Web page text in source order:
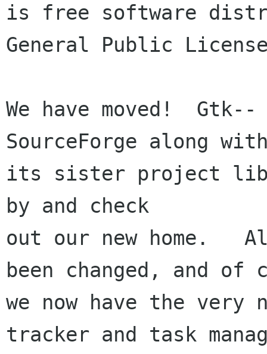
is free software
General Public
We have moved!
SourceForge along
its sister project
by and check
out our new home.
been changed, and of
we now have the very
tracker and task